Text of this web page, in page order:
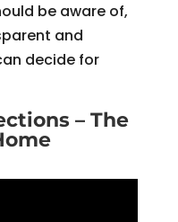
be aware of,
and
decide for
– The